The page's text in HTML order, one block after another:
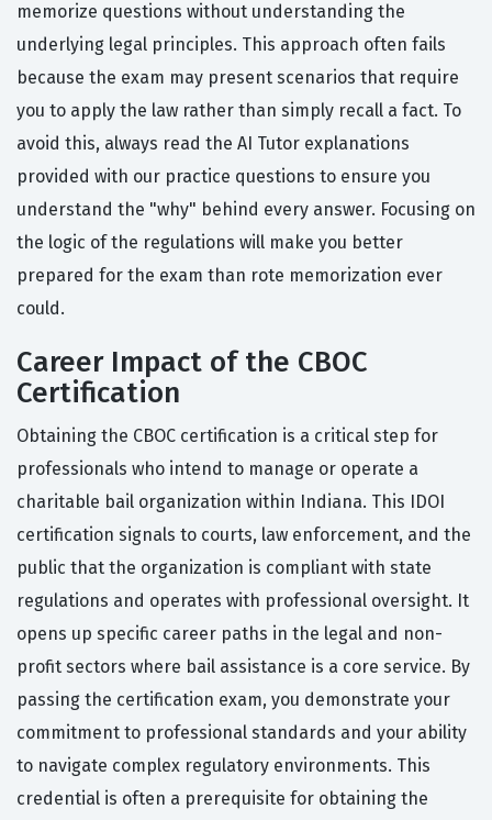
memorize questions without understanding the
underlying legal principles. This approach often fails
because the exam may present scenarios that require
you to apply the law rather than simply recall a fact. To
avoid this, always read the AI Tutor explanations
provided with our practice questions to ensure you
understand the "why" behind every answer. Focusing on
the logic of the regulations will make you better
prepared for the exam than rote memorization ever
could.
Career Impact of the CBOC
Certification
Obtaining the CBOC certification is a critical step for
professionals who intend to manage or operate a
charitable bail organization within Indiana. This IDOI
certification signals to courts, law enforcement, and the
public that the organization is compliant with state
regulations and operates with professional oversight. It
opens up specific career paths in the legal and non-
profit sectors where bail assistance is a core service. By
passing the certification exam, you demonstrate your
commitment to professional standards and your ability
to navigate complex regulatory environments. This
credential is often a prerequisite for obtaining the